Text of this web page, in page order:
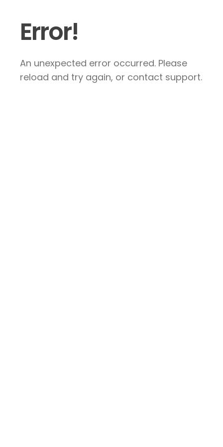
Error!
An unexpected error occurred. Please
reload and try again, or contact support.